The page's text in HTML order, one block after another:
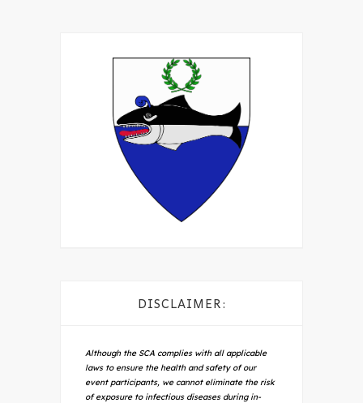
DISCLAIMER:
Although the SCA complies with all applicable
laws to ensure the health and safety of our
event participants, we cannot eliminate the risk
of exposure to infectious diseases during in-